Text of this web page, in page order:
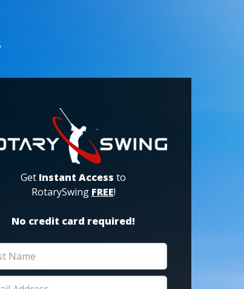
Get Instant Access to
RotarySwing FREE!
No credit card required!